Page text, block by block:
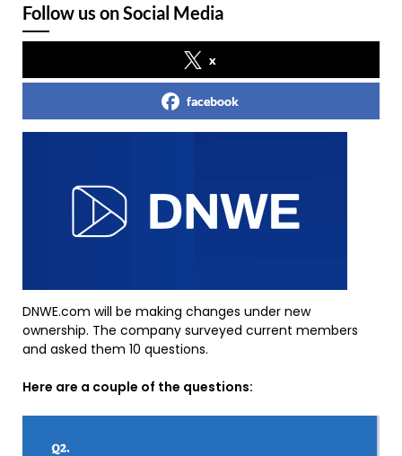
Follow us on Social Media
x
facebook
DNWE.com will be making changes under new
ownership. The company surveyed current members
and asked them 10 questions.
Here are a couple of the questions: